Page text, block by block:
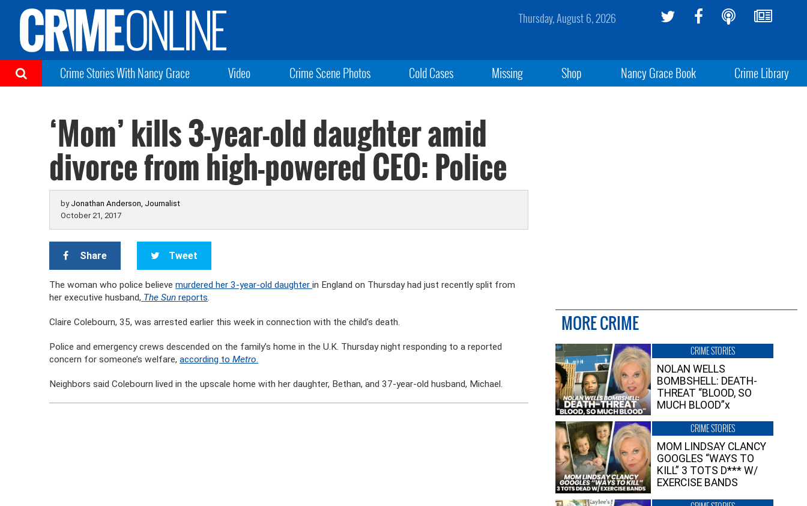
Thursday, August 6, 2026
Crime Stories With Nancy Grace Video Crime Scene Photos Cold Cases Missing Shop Nancy Grace Book Crime Library
‘Mom’ kills 3-year-old daughter amid
divorce from high-powered CEO: Police
by Jonathan Anderson, Journalist
October 21, 2017
Share Tweet
The woman who police believemurdered her 3-year-old daughterin England on Thursday had just recently split from
her executive husband, The Sun reports.
Claire Colebourn, 35, was arrested earlier this week in connection with the child’s death.
Police and emergency crews descended on the family’s home in the U.K. Thursday night responding to a reported
concern for someone’s welfare,according toMetro.
Neighbors said Colebourn lived in the upscale home with her daughter, Bethan, and 37-year-old husband, Michael.
MORE CRIME
CRIME STORIES
NOLAN WELLS
BOMBSHELL: DEATH-
THREAT “BLOOD, SO
MUCH BLOOD”x
CRIME STORIES
MOM LINDSAY CLANCY
GOOGLES “WAYS TO
KILL” 3 TOTS D*** W/
EXERCISE BANDS